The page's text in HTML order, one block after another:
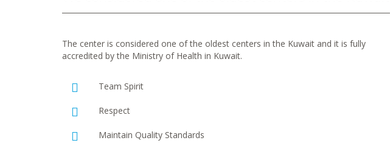
The center is considered one of the oldest centers in the Kuwait and it is fully
accredited by the Ministry of Health in Kuwait.
Team Spirit
Respect
Maintain Quality Standards